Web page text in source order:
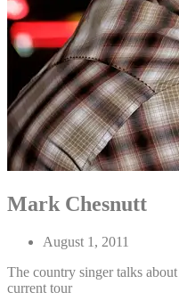
Mark Chesnutt
August 1, 2011
The country singer talks
current tour